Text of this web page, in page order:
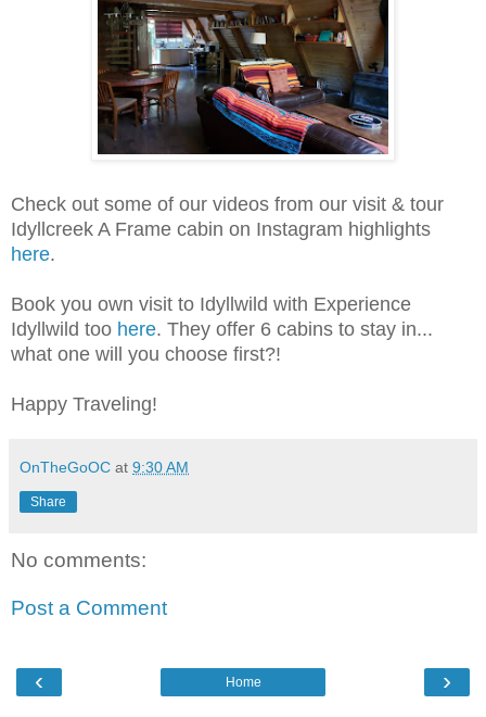
Check out some of our videos from our visit & tour
Idyllcreek A Frame cabin on Instagram highlights
here.
Book you own visit to Idyllwild with Experience
Idyllwild too here. They offer 6 cabins to stay in...
what one will you choose first?!
Happy Traveling!
OnTheGoOC at 9:30 AM
Share
No comments:
Post a Comment
‹ ›
Home